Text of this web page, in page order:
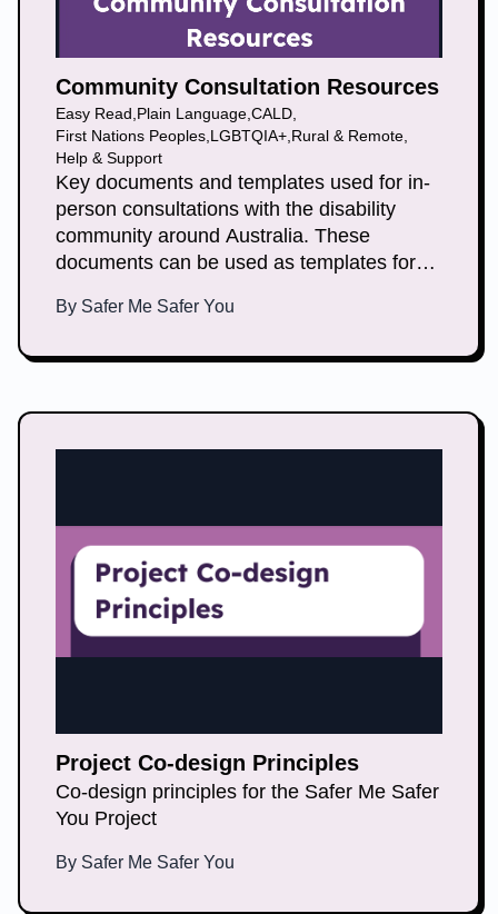
Community Consultation Resources
Easy Read Plain Language CALD
First Nations Peoples LGBTQIA+ Rural & Remote
Help & Support
Key documents and templates used for in-
person consultations with the disability
community around Australia. These
documents can be used as templates for
other in person activities.
By Safer Me Safer You
Project Co-design Principles
Co-design principles for the Safer Me Safer
You Project
By Safer Me Safer You